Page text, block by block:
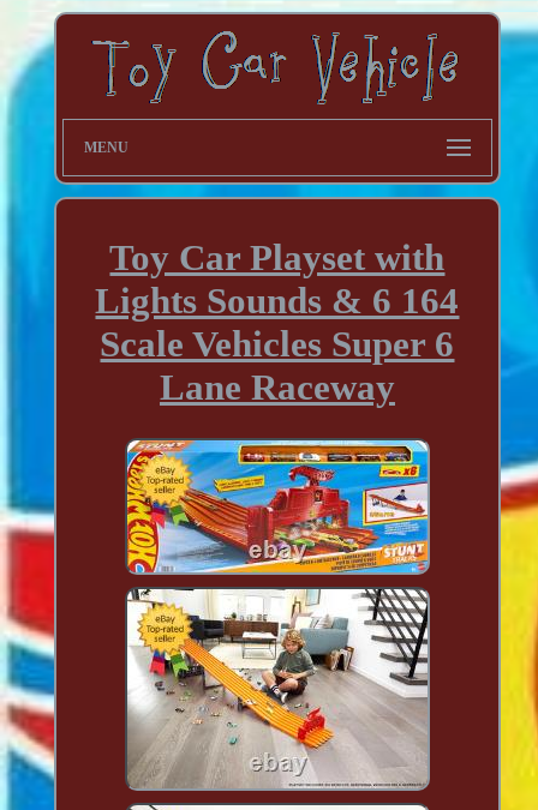
MENU
Toy Car Playset with
Lights Sounds & 6 164
Scale Vehicles Super 6
Lane Raceway